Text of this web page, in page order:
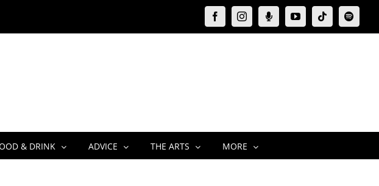
FacebookInstagramMoxie
Podcast
YouTubeTiktokSpotify
& DRINK ADVICE THE ARTS MORE